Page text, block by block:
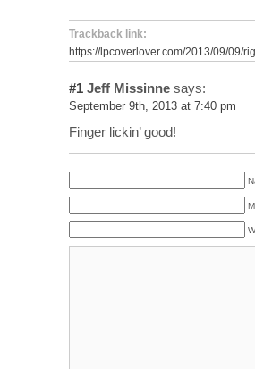
Trackback link:
https://lpcoverlover.com/2013/09/09/
#1 Jeff Missinne says:
September 9th, 2013 at 7:40 pm
Finger lickin’ good!